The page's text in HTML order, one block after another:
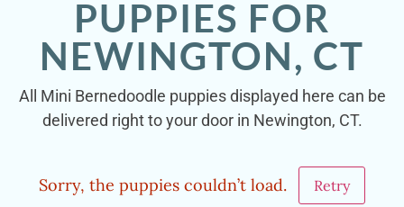
PUPPIES FOR
NEWINGTON, CT
All Mini Bernedoodle puppies displayed here can be
delivered right to your door in Newington, CT.
Sorry, the puppies couldn’t load. Retry